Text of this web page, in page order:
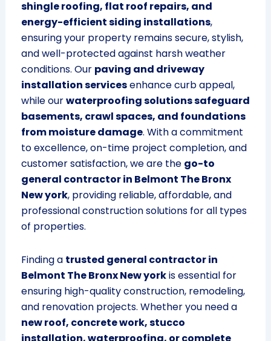
shingle roofing, flat roof repairs, and
energy-efficient siding installations,
ensuring your property remains secure, stylish,
and well-protected against harsh weather
conditions. Our paving and driveway
installation servicesenhance curb appeal,
while ourwaterproofing solutions safeguard
basements, crawl spaces, and foundations
from moisture damage. With a commitment
to excellence, on-time project completion, and
customer satisfaction, we are the go-to
general contractor in Belmont The Bronx
New york, providing reliable, affordable, and
professional construction solutions for all types
of properties.
Finding a trusted general contractor in
Belmont The Bronx New yorkis essential for
ensuring high-quality construction, remodeling,
and renovation projects. Whether you need a
new roof, concrete work, stucco